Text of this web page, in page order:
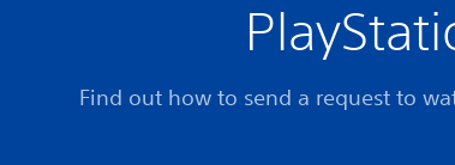
Find out how to send a request to